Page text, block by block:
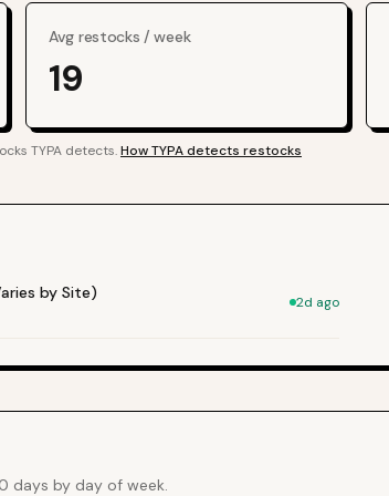
Avg restocks / week
19
TYPA detects.How TYPA detects restocks
by Site) 2d ago
days by day of week.